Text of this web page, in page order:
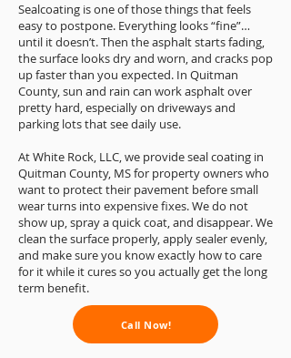
Sealcoating is one of those things that feels
easy to postpone. Everything looks “fine”…
until it doesn’t. Then the asphalt starts fading,
the surface looks dry and worn, and cracks pop
up faster than you expected. In Quitman
County, sun and rain can work asphalt over
pretty hard, especially on driveways and
parking lots that see daily use.
At White Rock, LLC, we provide seal coating in
Quitman County, MS for property owners who
want to protect their pavement before small
wear turns into expensive fixes. We do not
show up, spray a quick coat, and disappear. We
clean the surface properly, apply sealer evenly,
and make sure you know exactly how to care
for it while it cures so you actually get the long
term benefit.
Call Now!